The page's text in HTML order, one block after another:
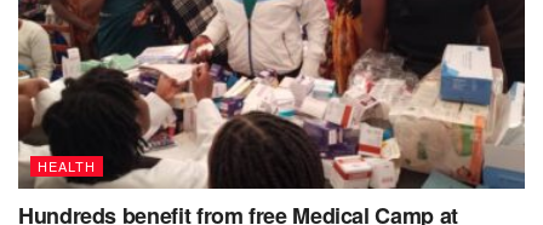
HEALTH
Hundreds benefit from free Medical Camp at